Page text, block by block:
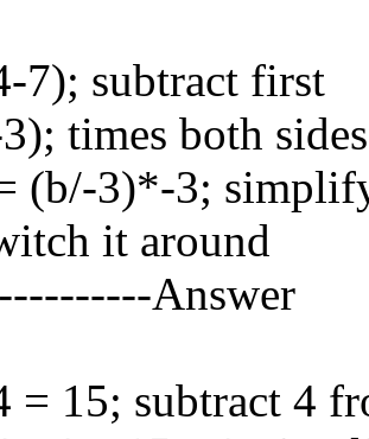
7); subtract first
times both
(b/-3)*-3;
it around
Answer
= 15; subtract 4